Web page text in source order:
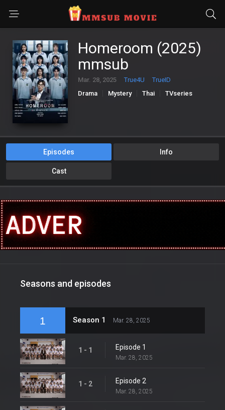
Homeroom (2025)
mmsub
Mar. 28, 2025 True4U
TrueID
Drama
Mystery Thai TVseries
Episodes Info
Cast
Seasons and episodes
1 Season 1 Mar. 28, 2025
1 - 1 Episode 1
Mar. 28, 2025
1 - 2 Episode 2
Mar. 28, 2025